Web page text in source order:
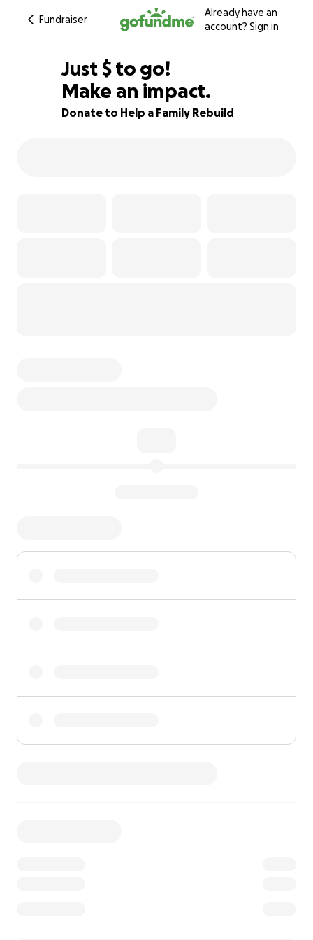
Fundraiser
Already have an
account? Sign in
63% complete
Just $745
$ to go!
Make an impact.
Donate to Help a Family Rebuild